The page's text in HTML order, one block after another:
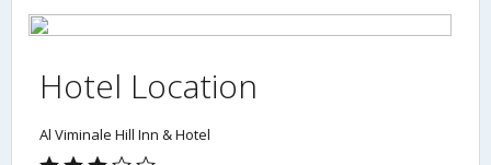
Hotel Location
Al Viminale Hill Inn & Hotel